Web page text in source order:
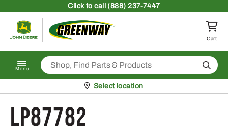
Clickto call (888) 237-7447
Return to homepage
Cart
Menu Search
Pickup at
Select location
LP87782